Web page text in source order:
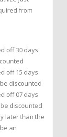
from
off 30 days
off 15 days
discounted
off 07 days
discounted
later than the
an